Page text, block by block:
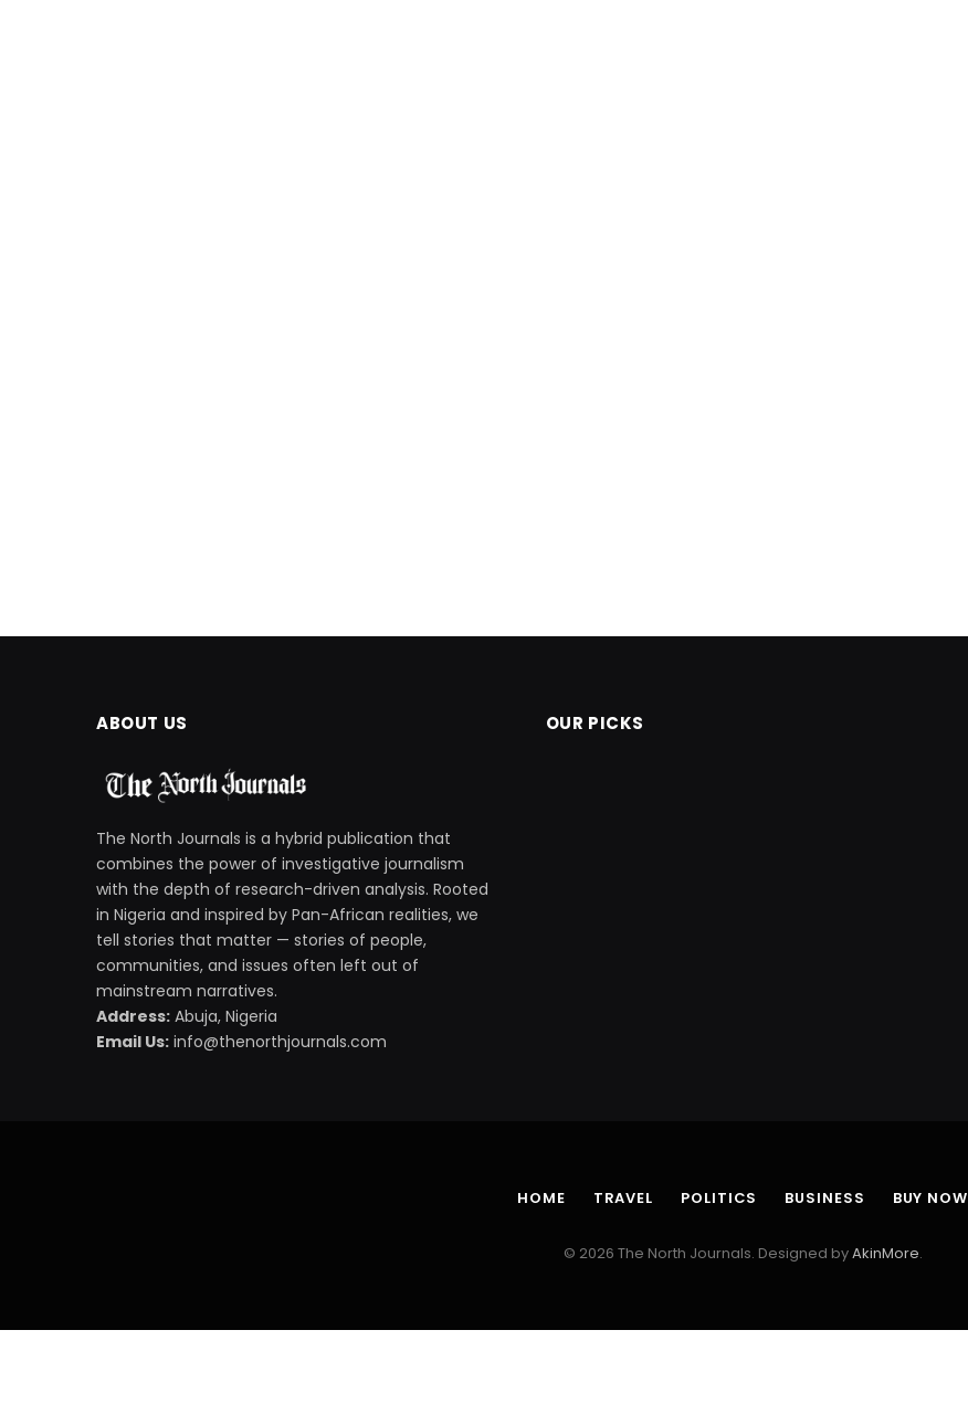
ABOUT US
The North Journals is a hybrid publication that
combines the power of investigative journalism
with the depth of research-driven analysis. Rooted
in Nigeria and inspired by Pan-African realities, we
tell stories that matter — stories of people,
communities, and issues often left out of
mainstream narratives.
Address: Abuja, Nigeria
Email Us: info@thenorthjournals.com
OUR PICKS
HOME TRAVEL POLITICS BUSINESS BUY NOW
© 2026 The North Journals. Designed byAkinMore.